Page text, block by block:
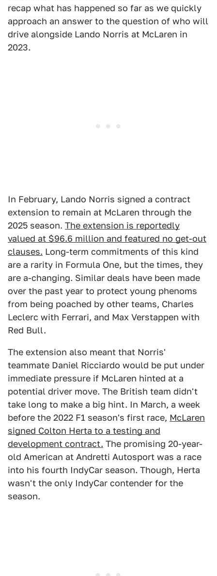
recap what has happened so far as we quickly
approach an answer to the question of who will
drive alongside Lando Norris at McLaren in
2023.
In February, Lando Norris signed a contract
extension to remain at McLaren through the
2025 season. The extension is reportedly
valued at $96.6 million and featured no get-out
clauses. Long-term commitments of this kind
are a rarity in Formula One, but the times, they
are a-changing. Similar deals have been made
over the past year to protect young phenoms
from being poached by other teams, Charles
Leclerc with Ferrari, and Max Verstappen with
Red Bull.
The extension also meant that Norris'
teammate Daniel Ricciardo would be put under
immediate pressure if McLaren hinted at a
potential driver move. The British team didn't
take long to make a big hint. In March, a week
before the 2022 F1 season's first race, McLaren
signed Colton Herta to a testing and
development contract. The promising 20-year-
old American at Andretti Autosport was a race
into his fourth IndyCar season. Though, Herta
wasn't the only IndyCar contender for the
season.